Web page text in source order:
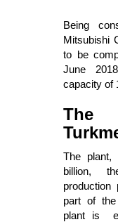
Being
Mitsubishi
to be
June
capacity of
The
billion,
production
part of
plant is